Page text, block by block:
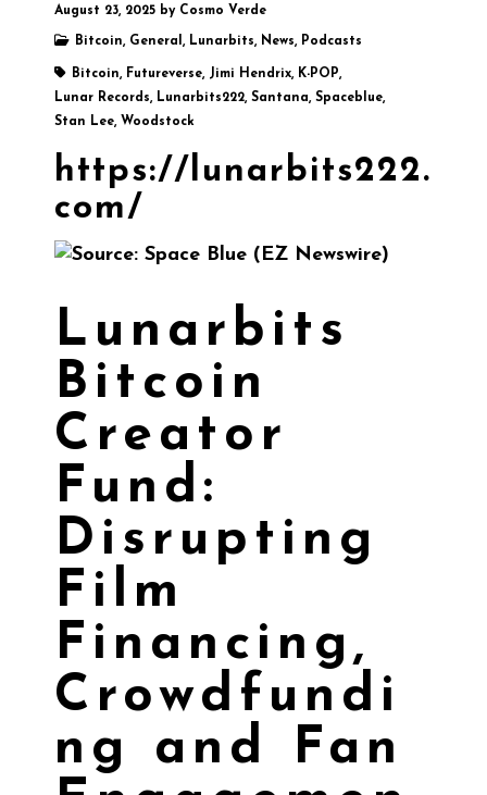
August 23, 2025 by Cosmo Verde
Bitcoin, General , Lunarbits, News, Podcasts
Bitcoin, Futureverse, Jimi Hendrix, K-POP,
Lunar Records, Lunarbits222, Santana, Spaceblue,
Stan Lee, Woodstock
https://lunarbits222.
com/
Lunarbits
Bitcoin
Creator
Fund:
Disrupting
Film
Financing,
Crowdfundi
ng and Fan